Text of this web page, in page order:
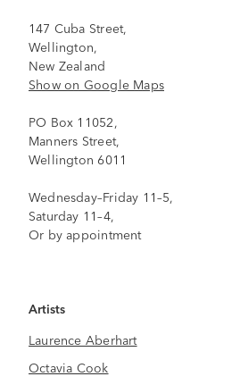
147 Cuba Street,
Wellington,
New Zealand
Show on Google Maps
PO Box 11052,
Manners Street,
Wellington 6011
Wednesday–Friday 11–5,
Saturday 11–4,
Or by appointment
Artists
Laurence Aberhart
Octavia Cook